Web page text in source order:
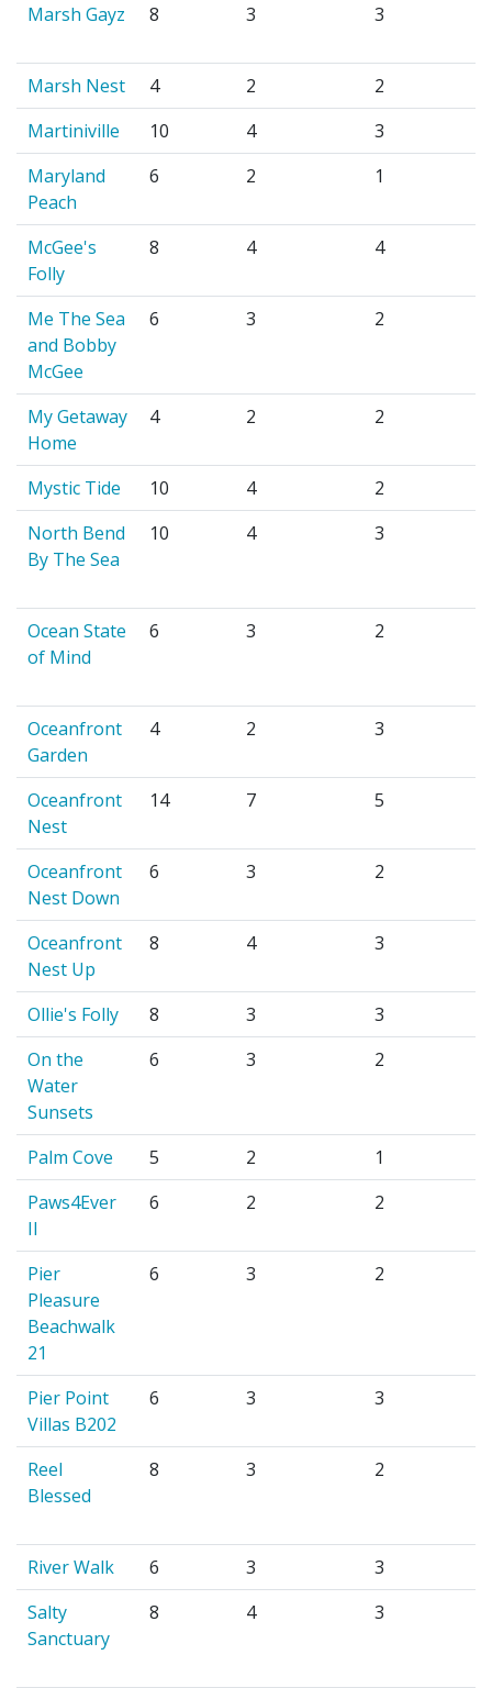
Marsh Gayz 8 3 3
Marsh Nest 4 2
2
Martiniville
10 4
3
Maryland
Peach
6 2 1
McGee's
Folly
8 4 4
Me The Sea
and Bobby
McGee
6 3 2
My Getaway
Home
4 2 2
Mystic Tide 10 4
2
North Bend
By The Sea
10 4 3
Ocean State
of Mind
6 3 2
Oceanfront
Garden
4 2 3
Oceanfront
Nest
14 7 5
Oceanfront
Nest Down
6 3 2
Oceanfront
Nest Up
8 4 3
Ollie's Folly 8 3
3
On the
Water
Sunsets
6 3 2
Palm Cove 5 2
1
Paws4Ever
II
6 2 2
Pier
Pleasure
Beachwalk
21
6 3 2
Pier Point
Villas B202
6 3 3
Reel
Blessed
8 3 2
River Walk 6 3
3
Salty
Sanctuary
8 4 3